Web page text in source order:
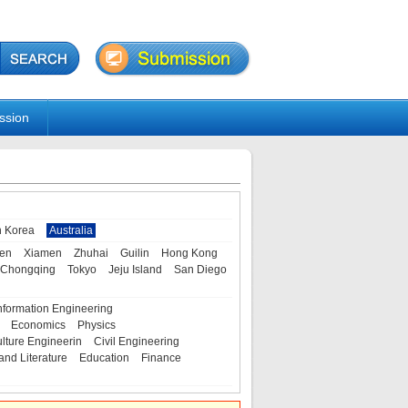
Korea
Australia
Xiamen Zhuhai Guilin
Hong Kong
Chongqing
Tokyo Jeju Island San Diego
Engineering
Economics
Physics
Engineerin
Civil Engineering
Literature
Education Finance